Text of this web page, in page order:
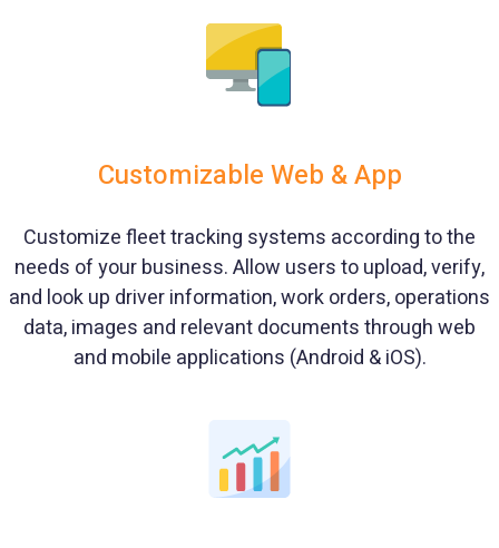
Customizable Web & App
Customize fleet tracking systems according to the
needs of your business. Allow users to upload, verify,
and look up driver information, work orders, operations
data, images and relevant documents through web
and mobile applications (Android & iOS).